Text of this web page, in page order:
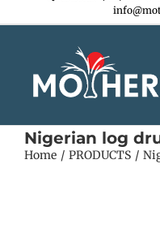
Nigerian log
Home PRODUCTS